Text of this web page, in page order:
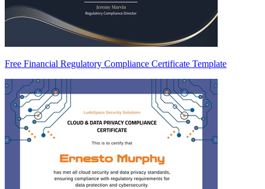
Free Financial Regulatory Compliance Certificate Template